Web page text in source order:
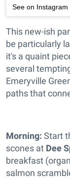
See on Instagram
This new-ish
be particularly
it's a quaint
several
Emeryville
paths that
Morning: Start
scones at Dee
breakfast
salmon